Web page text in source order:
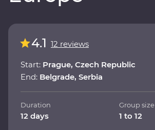
4.1 12 reviews
Start: Prague, Czech Republic
End: Belgrade, Serbia
Duration
12 days
Group size
1 to 12